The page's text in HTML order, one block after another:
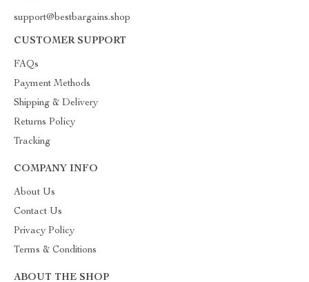
support@bestbargains.shop
CUSTOMER SUPPORT
FAQs
Payment Methods
Shipping & Delivery
Returns Policy
Tracking
COMPANY INFO
About Us
Contact Us
Privacy Policy
Terms & Conditions
ABOUT THE SHOP